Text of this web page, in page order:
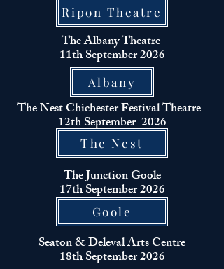
The AlbanyTheatre
11th September 2026
The Nest ChichesterFestivalTheatre
12thSeptember2026
TheJunctionGoole
17thSeptember2026
Seaton & Deleval Arts Centre
18thSeptember2026
Ripon Theatre
Albany
Goole
The Nest